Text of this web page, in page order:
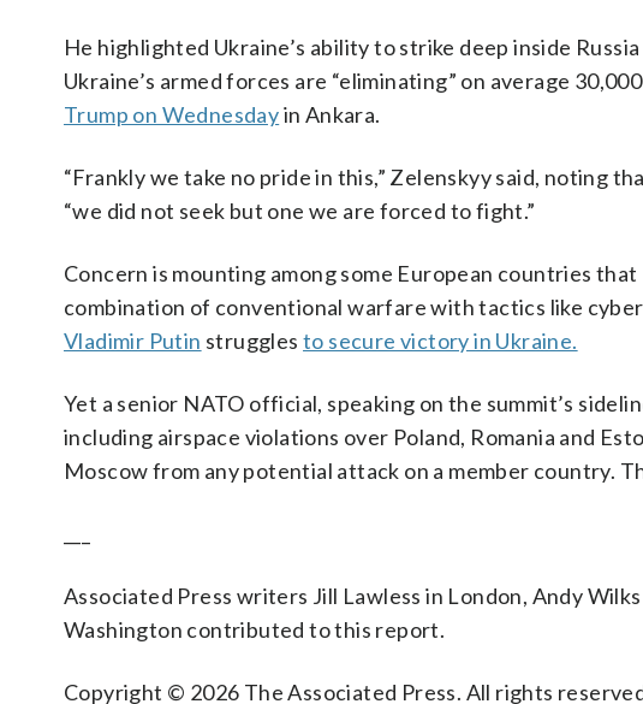
He highlighted Ukraine’s ability to strike deep inside
Ukraine’s armed forces are “eliminating” on average
Trump on Wednesdayin Ankara.
“Frankly we take no pride in this,” Zelenskyy said, noting
“we did not seek but one we are forced to fight.”
Concern is mounting among some European countries
combination of conventional warfare with tactics like
Vladimir Putin strugglesto secure victory in Ukraine.
Yet a senior NATO official, speaking on the summit’s
including airspace violations over Poland, Romania and
Moscow from any potential attack on a member country.
Associated Press writers Jill Lawless in London, Andy
Washington contributed to this report.
Copyright © 2026 The Associated Press. All rights